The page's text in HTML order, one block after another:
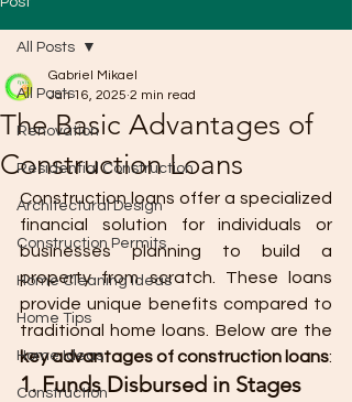
All Posts
Renovation
Residential Construction
Architectural Design
Construction Permits
Home Cleaning Ideas
Home Tips
Home Ideas
Construction
All Posts
The Basic Advantages of
Construction Loans
Gabriel Mikael
Jan 16, 2025 2 min read
Construction loans offer a specialized
financial solution for individuals or
businesses planning to build a
property from scratch. These loans
provide unique benefits compared to
key advantages of construction loans:
1. Funds Disbursed in Stages